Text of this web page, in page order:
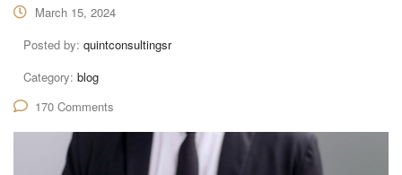
March 15, 2024
Posted by: quintconsultingsr
Category: blog
170 Comments